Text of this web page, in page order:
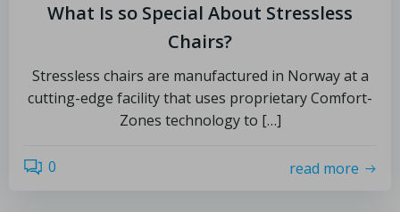
What Is so Special About Stressless
Chairs?
Stressless chairs are manufactured in Norway at a
cutting-edge facility that uses proprietary Comfort-
Zones technology to […]
0 read more